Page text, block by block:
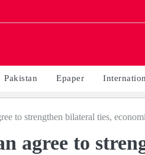
Pakistan Epaper
to strengthen bilateral ties,
agree to